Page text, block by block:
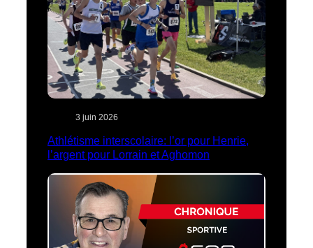
3 juin 2026
Athlétisme interscolaire: l’or pour Henrie,
l’argent pour Lorrain et Aghomon